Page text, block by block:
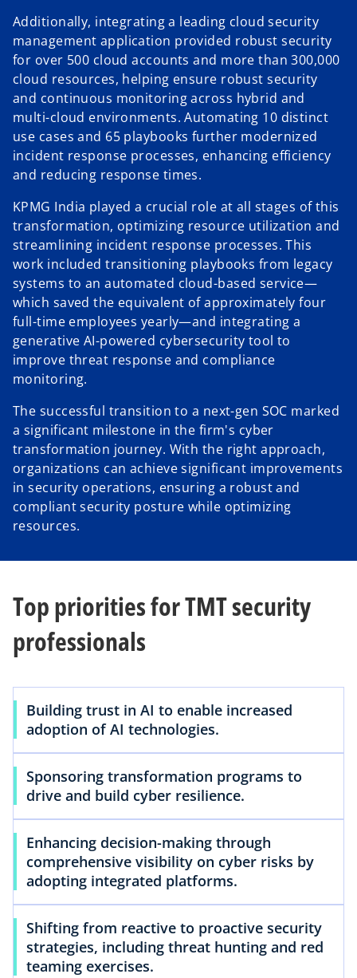
Additionally, integrating a leading cloud security
management application provided robust security
for over 500 cloud accounts and more than 300,000
cloud resources, helping ensure robust security
and continuous monitoring across hybrid and
multi-cloud environments. Automating 10 distinct
use cases and 65 playbooks further modernized
incident response processes, enhancing efficiency
and reducing response times.
KPMG India played a crucial role at all stages of this
transformation, optimizing resource utilization and
streamlining incident response processes. This
work included transitioning playbooks from legacy
systems to an automated cloud-based service—
which saved the equivalent of approximately four
full-time employees yearly—and integrating a
generative AI-powered cybersecurity tool to
improve threat response and compliance
monitoring.
The successful transition to a next-gen SOC marked
a significant milestone in the firm's cyber
transformation journey. With the right approach,
organizations can achieve significant improvements
in security operations, ensuring a robust and
compliant security posture while optimizing
resources.
Top priorities for TMT security
professionals
Building trust in AI to enable increased
adoption of AI technologies.
Sponsoring transformation programs to
drive and build cyber resilience.
Enhancing decision-making through
comprehensive visibility on cyber risks by
adopting integrated platforms.
Shifting from reactive to proactive security
strategies, including threat hunting and red
teaming exercises.